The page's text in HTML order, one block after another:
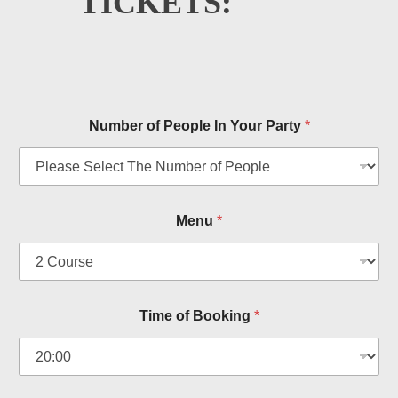
i
d
d
r
i
e
s
Number of People In Your Party *
Menu *
Time of Booking *